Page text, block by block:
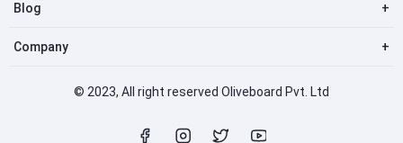
Blog +
Company +
© 2023, All right reserved Oliveboard Pvt. Ltd